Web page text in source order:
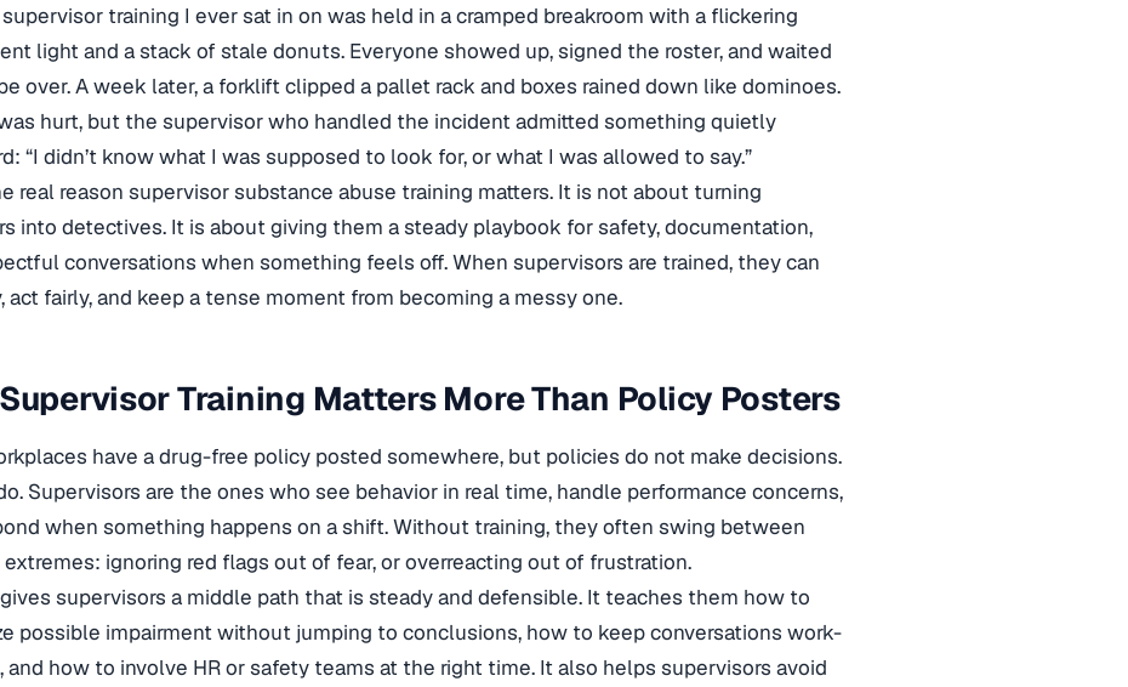
training I ever sat in on was held in a cramped breakroom with a flickering
light and a stack of stale donuts. Everyone showed up, signed the roster, and waited
over. A week later, a forklift clipped a pallet rack and boxes rained down like dominoes.
hurt, but the supervisor who handled the incident admitted something quietly
“I didn’t know what I was supposed to look for, or what I was allowed to say.”
real reason supervisor substance abuse training matters. It is not about turning
into detectives. It is about giving them a steady playbook for safety, documentation,
conversations when something feels off. When supervisors are trained, they can
act fairly, and keep a tense moment from becoming a messy one.
Training Matters More Than Policy Posters
have a drug-free policy posted somewhere, but policies do not make decisions.
Supervisors are the ones who see behavior in real time, handle performance concerns,
when something happens on a shift. Without training, they often swing between
ignoring red flags out of fear, or overreacting out of frustration.
supervisors a middle path that is steady and defensible. It teaches them how to
possible impairment without jumping to conclusions, how to keep conversations work-
and how to involve HR or safety teams at the right time. It also helps supervisors avoid